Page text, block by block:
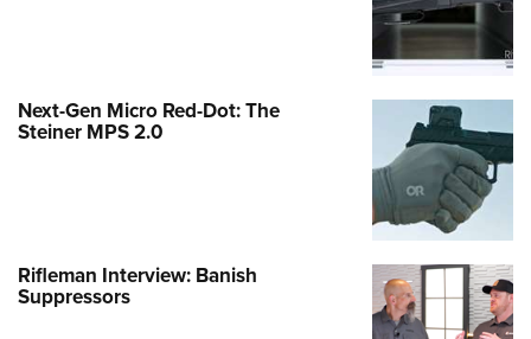
Next-Gen Micro Red-Dot: The
Steiner MPS 2.0
Rifleman Interview: Banish
Suppressors